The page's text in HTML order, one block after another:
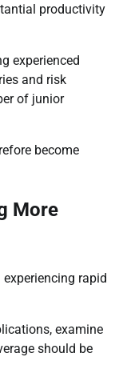
productivity
experienced
and risk
of junior
become
More
rapid
examine
should be